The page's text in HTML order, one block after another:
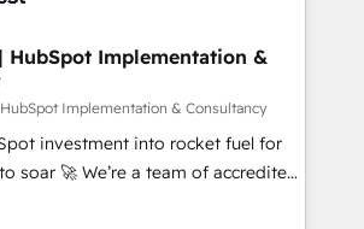
• 150+ Clients for Sales Hub,
Service Hub, Data Hub and Website
27001:2022, ISO 9001:2015 and
certified • Exclusive AI
framework, based on ISO
HubSpot Implementation &
Implementation & Consultancy
investment into rocket fuel for
team of accredited
to help you. We can